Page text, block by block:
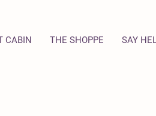
CABIN THE SHOPPE SAY